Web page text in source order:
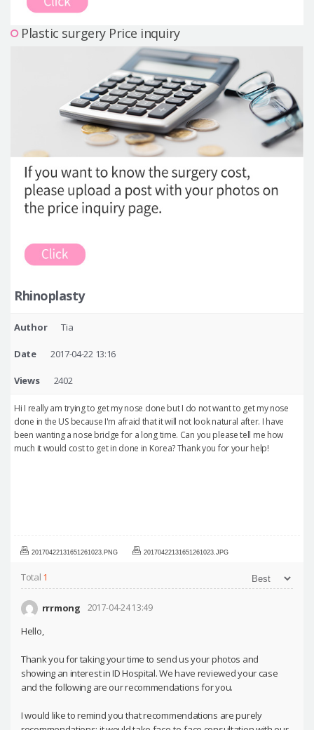
Plastic surgery Price inquiry
Rhinoplasty
Author Tia
Date 2017-04-22 13:16
Views 2402
Hi I really am trying to get my nose done but I do not want to get my nose
done in the US because I'm afraid that it will not look natural after. I have
been wanting a nose bridge for a long time. Can you please tell me how
much it would cost to get in done in Korea? Thank you for your help!
20170422131651261023.PNG 20170422131651261023.JPG
Total 1
rrrmong 2017-04-24 13:49
Hello,
Thank you for taking your time to send us your photos and
showing an interest in ID Hospital. We have reviewed your case
and the following are our recommendations for you.
I would like to remind you that recommendations are purely